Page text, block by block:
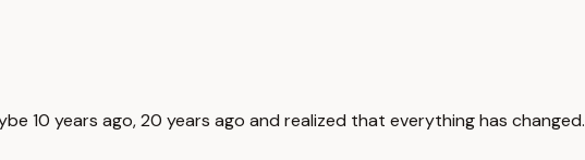
10 years ago, 20 years ago and realized that everything has changed.